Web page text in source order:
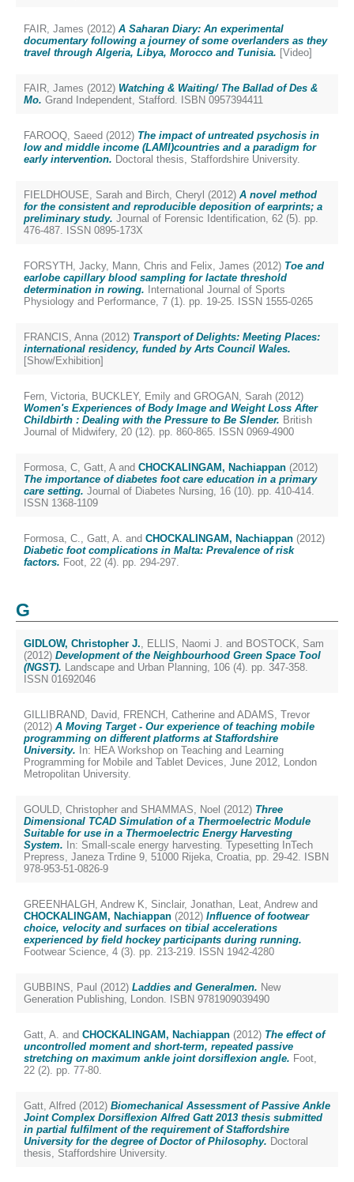
FAIR, James (2012) A Saharan Diary: An experimental
documentary following a journey of some overlanders as they
travel through Algeria, Libya, Morocco and Tunisia. [Video]
FAIR, James (2012) Watching & Waiting/ The Ballad of Des &
Mo. Grand Independent, Stafford. ISBN 0957394411
FAROOQ, Saeed (2012) The impact of untreated psychosis in
low and middle income (LAMI)countries and a paradigm for
early intervention. Doctoral thesis, Staffordshire University.
FIELDHOUSE, Sarah and Birch, Cheryl (2012) A novel method
for the consistent and reproducible deposition of earprints; a
preliminary study. Journal of Forensic Identification, 62 (5). pp.
476-487. ISSN 0895-173X
FORSYTH, Jacky, Mann, Chris and Felix, James (2012) Toe and
earlobe capillary blood sampling for lactate threshold
determination in rowing. International Journal of Sports
Physiology and Performance, 7 (1). pp. 19-25. ISSN 1555-0265
FRANCIS, Anna (2012) Transport of Delights: Meeting Places:
international residency, funded by Arts Council Wales.
[Show/Exhibition]
Fern, Victoria, BUCKLEY, Emily and GROGAN, Sarah (2012)
Women's Experiences of Body Image and Weight Loss After
Childbirth : Dealing with the Pressure to Be Slender. British
Journal of Midwifery, 20 (12). pp. 860-865. ISSN 0969-4900
Formosa, C, Gatt, Aand CHOCKALINGAM, Nachiappan (2012)
The importance of diabetes foot care education in a primary
care setting. Journal of Diabetes Nursing, 16 (10). pp. 410-414.
ISSN 1368-1109
Formosa, C., Gatt, A. and CHOCKALINGAM, Nachiappan (2012)
Diabetic foot complications in Malta: Prevalence of risk
factors. Foot, 22 (4). pp. 294-297.
G
GIDLOW, Christopher J., ELLIS, Naomi J. and BOSTOCK, Sam
(2012) Development of the Neighbourhood Green Space Tool
(NGST). Landscape and Urban Planning, 106 (4). pp. 347-358.
ISSN 01692046
GILLIBRAND, David, FRENCH, Catherine and ADAMS, Trevor
(2012) A Moving Target - Our experience of teaching mobile
programming on different platforms at Staffordshire
University. In: HEA Workshop on Teaching and Learning
Programming for Mobile and Tablet Devices, June 2012, London
Metropolitan University.
GOULD, Christopher and SHAMMAS, Noel (2012) Three
Dimensional TCAD Simulation of a Thermoelectric Module
Suitable for use in a Thermoelectric Energy Harvesting
System. In: Small-scale energy harvesting. Typesetting InTech
Prepress, Janeza Trdine 9, 51000 Rijeka, Croatia, pp. 29-42. ISBN
978-953-51-0826-9
GREENHALGH, Andrew K, Sinclair, Jonathan, Leat, Andrewand
CHOCKALINGAM, Nachiappan (2012) Influence of footwear
choice, velocity and surfaces on tibial accelerations
experienced by field hockey participants during running.
Footwear Science, 4 (3). pp. 213-219. ISSN 1942-4280
GUBBINS, Paul (2012) Laddies and Generalmen. New
Generation Publishing, London. ISBN 9781909039490
Gatt, A. and CHOCKALINGAM, Nachiappan (2012) The effect of
uncontrolled moment and short-term, repeated passive
stretching on maximum ankle joint dorsiflexion angle. Foot,
22 (2). pp. 77-80.
Gatt, Alfred (2012) Biomechanical Assessment of Passive Ankle
Joint Complex Dorsiflexion Alfred Gatt 2013 thesis submitted
in partial fulfilment of the requirement of Staffordshire
University for the degree of Doctor of Philosophy. Doctoral
thesis, Staffordshire University.